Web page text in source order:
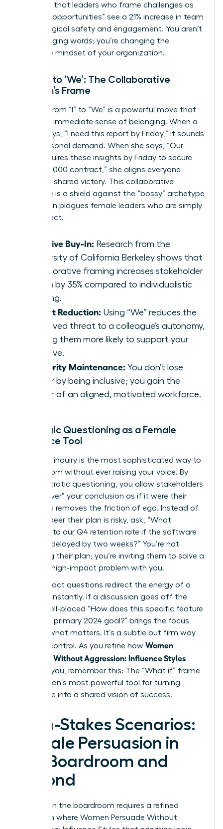
indicates that leaders who frame challenges as
“learning opportunities” see a 21% increase in team
psychological safety and engagement. You aren’t
just changing words; you’re changing the
collective mindset of your organization.
From ‘I’ to ‘We’: The Collaborative
Woman’s Frame
Shifting from “I” to “We” is a powerful move that
builds an immediate sense of belonging. When a
leader says, “I need this report by Friday,” it sounds
like a personal demand. When she says, “Our
team requires these insights by Friday to secure
the $250,000 contract,” she aligns everyone
toward a shared victory. This collaborative
language is a shield against the “bossy” archetype
that often plagues female leaders who are simply
being direct.
Inclusive Buy-In: Research from the
University of California Berkeley shows that
collaborative framing increases stakeholder
buy-in by 35% compared to individualistic
framing.
Threat Reduction: Using “We” reduces the
perceived threat to a colleague’s autonomy,
making them more likely to support your
initiative.
Authority Maintenance: You don’t lose
power by being inclusive; you gain the
power of an aligned, motivated workforce.
Strategic Questioning as a Female
Influence Tool
Strategic inquiry is the most sophisticated way to
lead a room without ever raising your voice. By
using Socratic questioning, you allow stakeholders
to “discover” your conclusion as if it were their
own. This removes the friction of ego. Instead of
telling a peer their plan is risky, ask, “What
happens to our Q4 retention rate if the software
rollout is delayed by two weeks?” You’re not
attacking their plan; you’re inviting them to solve a
specific, high-impact problem with you.
High-impact questions redirect the energy of a
meeting instantly. If a discussion goes off the
rails, a well-placed “How does this specific feature
serve our primary 2024 goal?” brings the focus
back to what matters. It’s a subtle but firm way
to exert control. As you refine how Women
Persuade Without Aggression: Influence Styles
work for you, remember this: The “What if” frame
is a woman’s most powerful tool for turning
resistance into a shared vision of success.
High-Stakes Scenarios:
Female Persuasion in
the Boardroom and
Beyond
Success in the boardroom requires a refined
approach where Women Persuade Without